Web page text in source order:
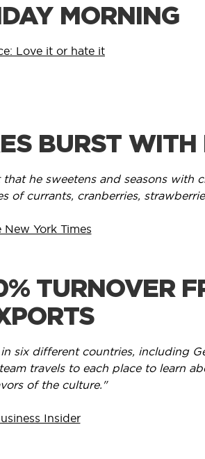
MORNING
Love it or hate it
BURST WITH
he sweetens and seasons with
of currants, cranberries,
New York Times
TURNOVER
six different countries, including
travels to each place to learn
of the culture."
Insider